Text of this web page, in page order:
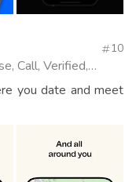
Call, Verified,
10
you date and meet